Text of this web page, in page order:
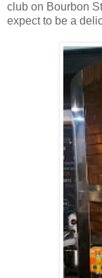
club on Bourbon
expect to be a